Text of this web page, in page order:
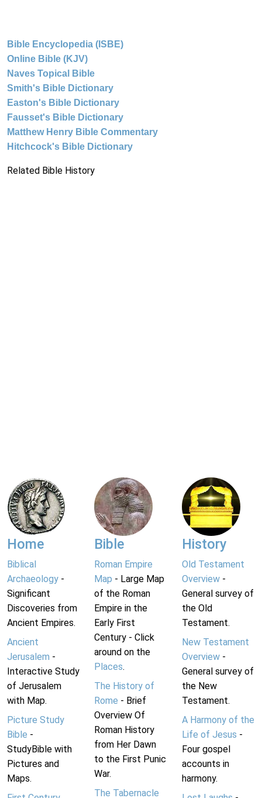
Bible Encyclopedia (ISBE)
Online Bible (KJV)
Naves Topical Bible
Smith's Bible Dictionary
Easton's Bible Dictionary
Fausset's Bible Dictionary
Matthew Henry Bible Commentary
Hitchcock's Bible Dictionary
Related Bible History
Home
Biblical
Archaeology -
Significant
Discoveries from
Ancient Empires.
Ancient
Jerusalem -
Interactive Study
of Jerusalem
with Map.
Picture Study
Bible -
StudyBible with
Pictures and
Maps.
Bible
Roman Empire
Map - Large Map
of the Roman
Empire in the
Early First
Century - Click
around on the
Places.
The History of
Rome - Brief
Overview Of
Roman History
from Her Dawn
to the First Punic
War.
The Tabernacle
History
Old Testament
Overview-
General survey of
the Old
Testament.
New Testament
Overview-
General survey of
the New
Testament.
A Harmony of the
Life of Jesus -
Four gospel
accounts in
harmony.